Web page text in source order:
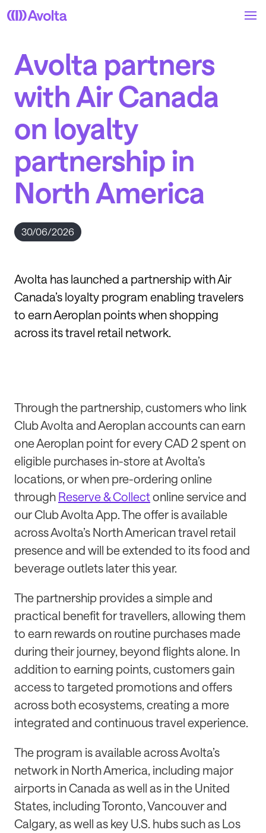
to
Avolta partners
with Air Canada
on loyalty
partnership in
North America
30/06/2026
Avolta has launched a partnership with Air
Canada’s loyalty program enabling travelers
to earn Aeroplan points when shopping
across its travel retail network.
Through the partnership, customers who link
Club Avolta and Aeroplan accounts can earn
one Aeroplan point for every CAD 2 spent on
eligible purchases in-store at Avolta’s
locations, or when pre-ordering online
through Reserve & Collectonline service and
our Club Avolta App. The offer is available
across Avolta’s North American travel retail
presence and will be extended to its food and
beverage outlets later this year.
The partnership provides a simple and
practical benefit for travellers, allowing them
to earn rewards on routine purchases made
during their journey, beyond flights alone. In
addition to earning points, customers gain
access to targeted promotions and offers
across both ecosystems, creating a more
integrated and continuous travel experience.
The program is available across Avolta’s
network in North America, including major
airports in Canada as well as in the United
States, including Toronto, Vancouver and
Calgary, as well as key U.S. hubs such as Los